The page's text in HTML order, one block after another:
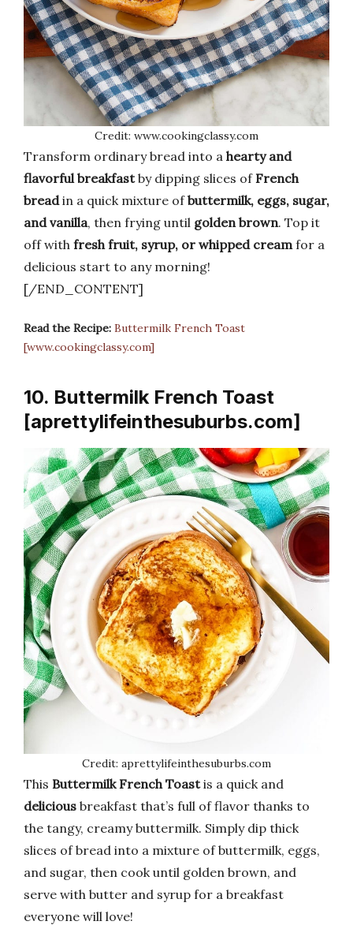
Credit: www.cookingclassy.com
Transform ordinary bread into a hearty and
flavorful breakfastby dipping slices ofFrench
breadin a quick mixture ofbuttermilk, eggs, sugar,
and vanilla, then frying until golden brown. Top it
off with fresh fruit, syrup, or whipped creamfor a
delicious start to any morning!
[/END_CONTENT]
Read the Recipe: Buttermilk French Toast
[www.cookingclassy.com]
10. Buttermilk French Toast
[aprettylifeinthesuburbs.com]
Credit: aprettylifeinthesuburbs.com
This Buttermilk French Toastis a quick and
delicious breakfast that’s full of flavor thanks to
the tangy, creamy buttermilk. Simply dip thick
slices of bread into a mixture of buttermilk, eggs,
and sugar, then cook until golden brown, and
serve with butter and syrup for a breakfast
everyone will love!